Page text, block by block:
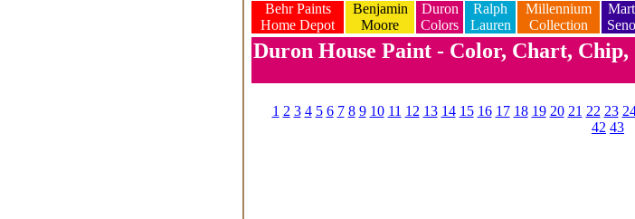
Behr Paints
Home Depot
Benjamin
Moore
Duron
Colors
Ralph
Lauren
Millennium
Collection
Duron House Paint - Color, Chart, Chip,
1 2 3 4 5 6 7 8 9 10 11 12 13 14 15 16 17 18 19 20 21 22 23
42 43